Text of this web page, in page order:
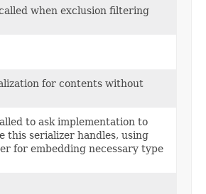
when exclusion filtering
for contents without
to ask implementation to
this serializer handles, using
for embedding necessary type